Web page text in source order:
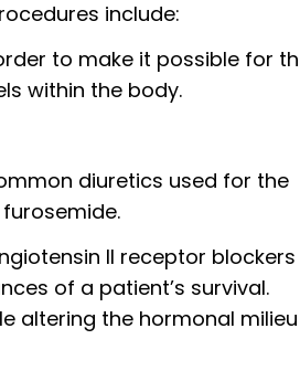
include:
to make it possible for
within the body.
diuretics used for the
II receptor blockers
of a patient’s survival.
altering the hormonal milieu